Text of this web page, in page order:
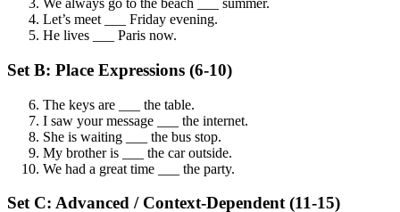
We always go to the beach ___ summer.
Let’s meet ___ Friday evening.
He lives ___ Paris now.
Set B: Place Expressions (6-10)
The keys are ___ the table.
I saw your message ___ the internet.
She is waiting ___ the bus stop.
My brother is ___ the car outside.
We had a great time ___ the party.
Set C: Advanced / Context-Dependent (11-15)